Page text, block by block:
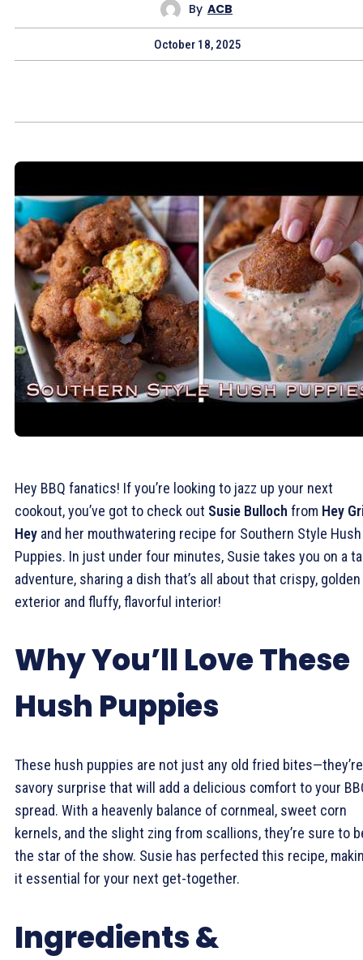
By ACB
October 18, 2025
Hey BBQ fanatics! If you’re looking to jazz up your next
cookout, you’ve got to check out Susie Bulloch from Hey
Hey and her mouthwatering recipe for Southern Style Hush
Puppies. In just under four minutes, Susie takes you on a
adventure, sharing a dish that’s all about that crispy, golden
exterior and fluffy, flavorful interior!
Why You’ll Love These
Hush Puppies
These hush puppies are not just any old fried
savory surprise that will add a delicious comfort to your
spread. With a heavenly balance of cornmeal, sweet corn
kernels, and the slight zing from scallions, they’re sure to
the star of the show. Susie has perfected this recipe,
it essential for your next get-together.
Ingredients &